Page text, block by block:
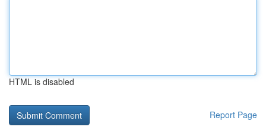
HTML is disabled
Report Page